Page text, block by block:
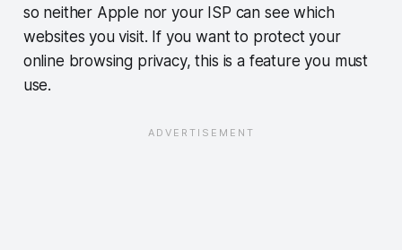
so neither Apple nor your ISP can see which
websites you visit. If you want to protect your
online browsing privacy, this is a feature you must
use.